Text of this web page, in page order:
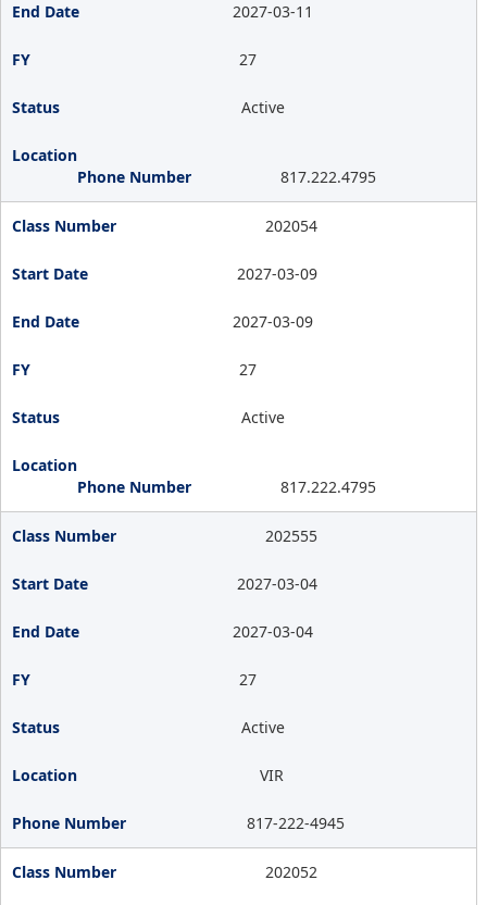
2027-03-11
27
Active
817.222.4795
202054
2027-03-09
2027-03-09
27
Active
817.222.4795
202555
2027-03-04
2027-03-04
27
Active
VIR
817-222-4945
202052